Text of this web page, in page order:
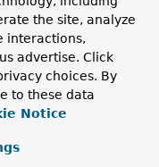
the site, analyze
interactions,
advertise. Click
choices. By
to these data
Notice